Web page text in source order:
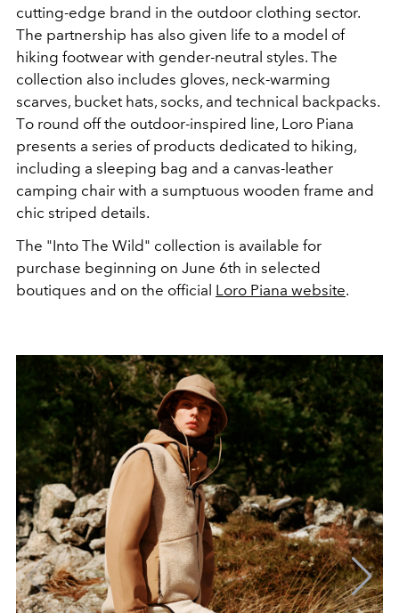
cutting-edge brand in the outdoor clothing sector.
The partnership has also given life to a model of
hiking footwear with gender-neutral styles. The
collection also includes gloves, neck-warming
scarves, bucket hats, socks, and technical backpacks.
To round off the outdoor-inspired line, Loro Piana
presents a series of products dedicated to hiking,
including a sleeping bag and a canvas-leather
camping chair with a sumptuous wooden frame and
chic striped details.
The "Into The Wild" collection is available for
purchase beginning on June 6th in selected
boutiques and on the official Loro Piana website.